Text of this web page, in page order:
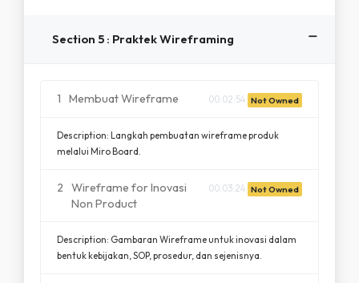
Section 5 : Praktek Wireframing
1 Membuat Wireframe 00:02:54 Not Owned
Description: Langkah pembuatan wireframe produk
melalui Miro Board.
2
Wireframe for Inovasi
Non Product
00:03:24 Not Owned
Description: Gambaran Wireframe untuk inovasi dalam
bentuk kebijakan, SOP, prosedur, dan sejenisnya.